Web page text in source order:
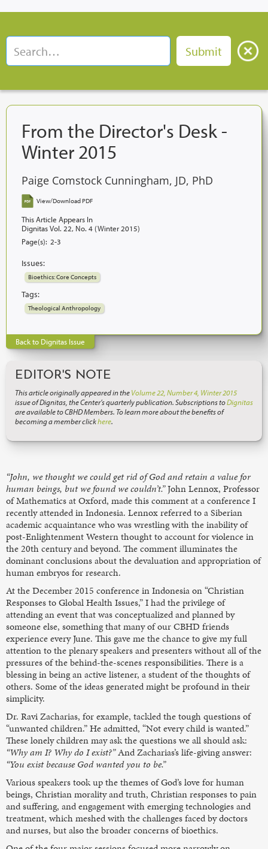
From the Director's Desk -
Winter 2015
Paige Comstock Cunningham, JD, PhD
View/Download PDF
This Article Appears In
Dignitas Vol. 22, No. 4 (Winter 2015)
Page(s): 2-3
Issues:
Bioethics: Core Concepts
Tags:
Theological Anthropology
Back to Dignitas Issue
EDITOR'S NOTE
This article originally appeared in theVolume 22, Number 4, Winter 2015
issue of Dignitas, the Center’s quarterly publication. Subscriptions toDignitas
are available to CBHD Members. To learn more about the benefits of
becoming a member clickhere.
“John, we thought we could get rid of God and retain a value for
human beings, but we found we couldn’t.”John Lennox, Professor
of Mathematics at Oxford, made this comment at a conference I
recently attended in Indonesia. Lennox referred to a Siberian
academic acquaintance who was wrestling with the inability of
post-Enlightenment Western thought to account for violence in
the 20th century and beyond. The comment illuminates the
dominant conclusions about the devaluation and appropriation of
human embryos for research.
At the December 2015 conference in Indonesia on “Christian
Responses to Global Health Issues,” I had the privilege of
attending an event that was conceptualized and planned by
someone else, something that many of our CBHD friends
experience every June. This gave me the chance to give my full
attention to the plenary speakers and presenters without all of the
pressures of the behind-the-scenes responsibilities. There is a
blessing in being an active listener, a student of the thoughts of
others. Some of the ideas generated might be profound in their
simplicity.
Dr. Ravi Zacharias, for example, tackled the tough questions of
“unwanted children.” He admitted, “Not every child is wanted.”
These lonely children may ask the questions we all should ask:
“Why am I? Why do I exist?”And Zacharias’s life-giving answer:
“You exist because God wanted you to be.”
Various speakers took up the themes of God’s love for human
beings, Christian morality and truth, Christian responses to pain
and suffering, and engagement with emerging technologies and
treatment, which meshed with the challenges faced by doctors
and nurses, but also the broader concerns of bioethics.